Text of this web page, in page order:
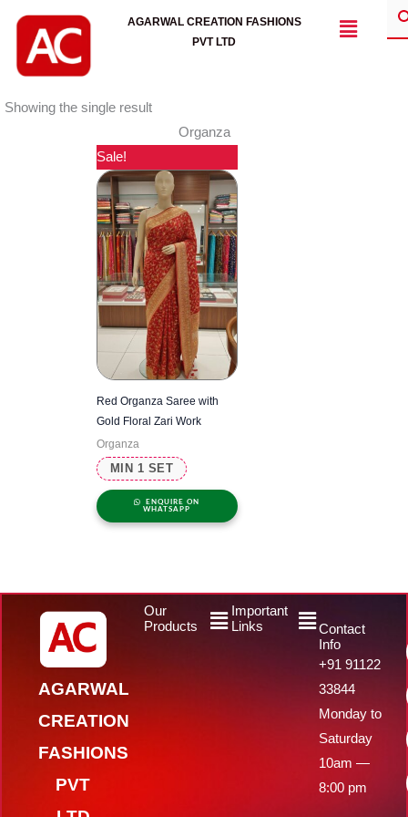
content
AGARWAL CREATION FASHIONS
PVT LTD
Menu
Showing the single result
Organza
Sale!
MIN 1 SET
Red Organza Saree with
Gold Floral Zari Work
Organza
ENQUIRE ON
WHATSAPP
AGARWAL
CREATION
FASHIONS
PVT
Our
Products
MenuImportant
Links
Menu
Contact
Info
+91 91122
33844
Monday to
Saturday
10am —
8:00 pm